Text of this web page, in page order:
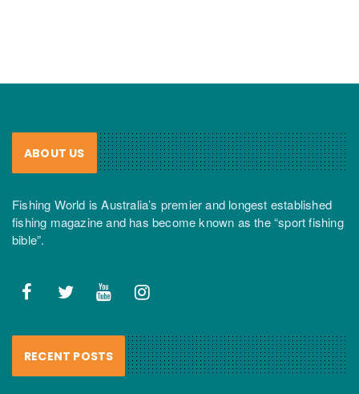
ABOUT US
Fishing World is Australia’s premier and longest established
fishing magazine and has become known as the “sport fishing
bible”.
RECENT POSTS